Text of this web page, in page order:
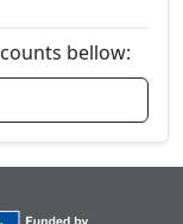
bellow: